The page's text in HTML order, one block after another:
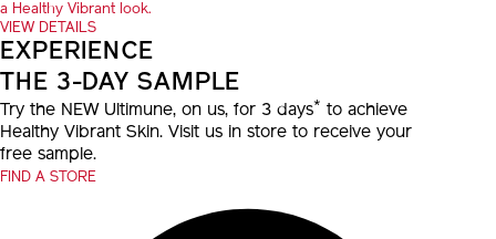
a Healthy Vibrant look.
VIEW DETAILS
EXPERIENCE
THE 3-DAY SAMPLE
Try the NEW Ultimune, on us, for 3 days* to achieve
Healthy Vibrant Skin. Visit us in store to receive your
free sample.
FIND A STORE